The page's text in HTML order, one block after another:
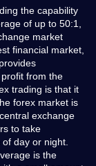
the capability
of up to 50:1,
market
financial market,
from the
trading is that it
forex market is
exchange
to take
day or night.
is the